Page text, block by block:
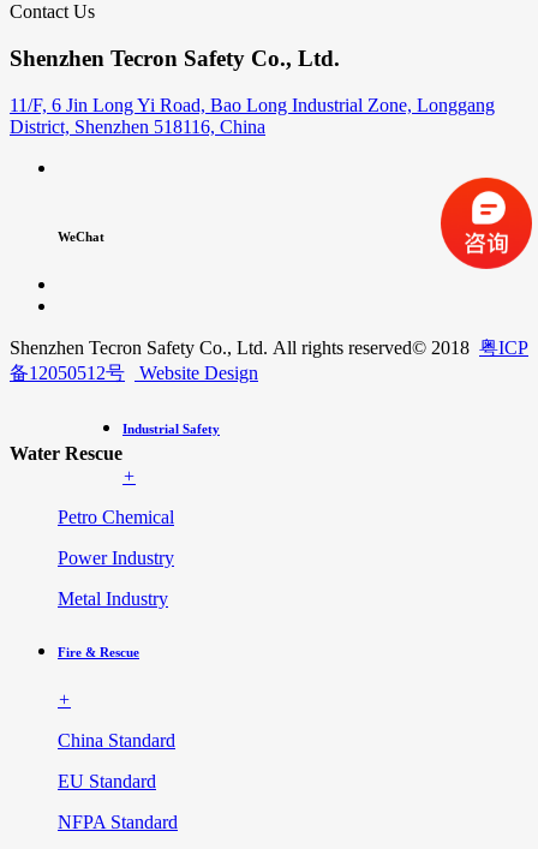
Contact Us
Shenzhen Tecron Safety Co., Ltd.
11/F, 6 Jin Long Yi Road, Bao Long Industrial Zone, Longgang
District, Shenzhen 518116, China
WeChat
Shenzhen Tecron Safety Co., Ltd. All rights reserved© 2018 粤ICP
备12050512号
Website Design
Water Rescue
Industrial Safety
+
Petro Chemical
Power Industry
Metal Industry
Fire & Rescue
+
China Standard
EU Standard
NFPA Standard